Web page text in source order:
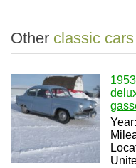
Other classic